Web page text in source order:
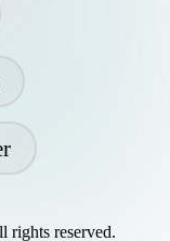
rights reserved.